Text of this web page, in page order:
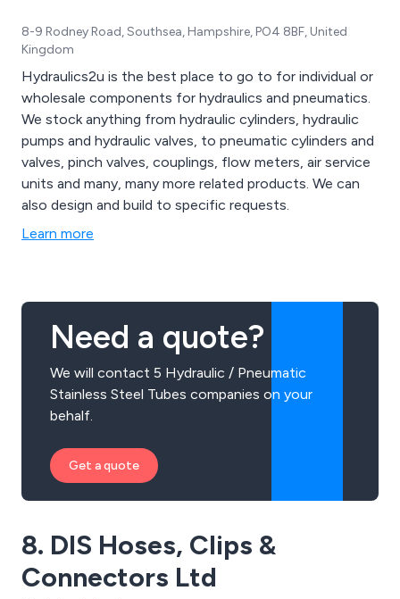
8-9 Rodney Road, Southsea, Hampshire, PO4 8BF, United
Kingdom
Hydraulics2u is the best place to go to for individual or
wholesale components for hydraulics and pneumatics.
We stock anything from hydraulic cylinders, hydraulic
pumps and hydraulic valves, to pneumatic cylinders and
valves, pinch valves, couplings, flow meters, air service
units and many, many more related products. We can
also design and build to specific requests.
Learn more
Need a quote?
We will contact 5 Hydraulic / Pneumatic
Stainless Steel Tubes companies on your
behalf.
Get a quote
8. DIS Hoses, Clips &
Connectors Ltd